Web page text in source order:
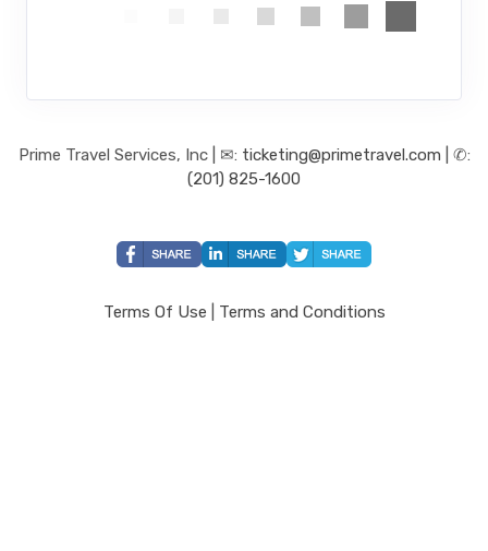
Prime Travel Services, Inc | ✉: ticketing@primetravel.com | ✆:
(201) 825-1600
Terms Of Use Terms and Conditions